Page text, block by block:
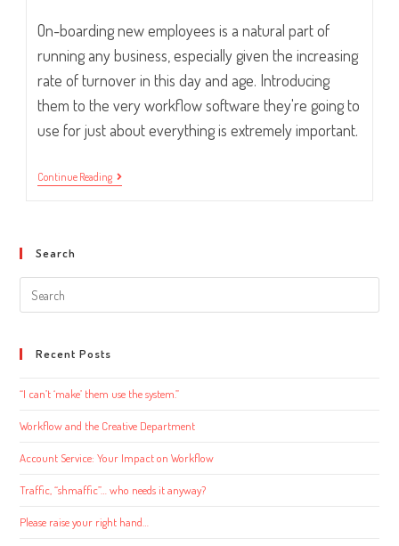
On-boarding new employees is a natural part of
running any business, especially given the increasing
rate of turnover in this day and age. Introducing
them to the very workflow software they're going to
use for just about everything is extremely important.
Continue ReadingIntroducing
New
Search
Search
this
Recent Posts
“I can’t ‘make’ them use the system.”
Workflow and the Creative Department
Account Service: Your Impact on Workflow
Traffic, “shmaffic”… who needs it anyway?
Please raise your right hand…